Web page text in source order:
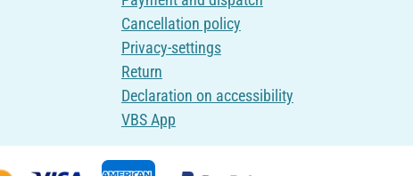
Cancellation policy
Privacy-settings
Return
Declaration on accessibility
VBS App